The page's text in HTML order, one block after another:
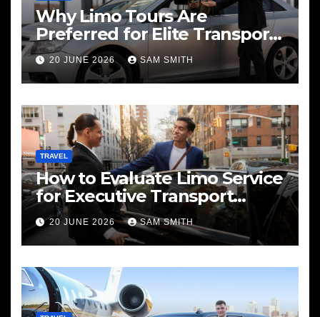
Why Limo Tours Are
Preferred for Elite Transport
Services
20 JUNE 2026 SAM SMITH
TRAVEL
How to Evaluate Limo Service
for Executive Transport
Needs
20 JUNE 2026 SAM SMITH